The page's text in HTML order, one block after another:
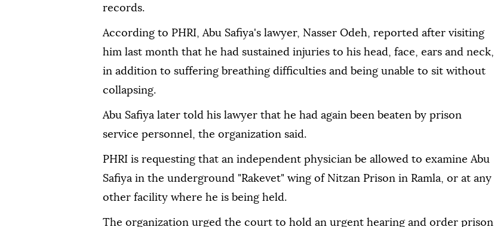
records.
According to PHRI, Abu Safiya's lawyer, Nasser Odeh, reported after visiting
him last month that he had sustained injuries to his head, face, ears and neck,
in addition to suffering breathing difficulties and being unable to sit without
collapsing.
Abu Safiya later told his lawyer that he had again been beaten by prison
service personnel, the organization said.
PHRI is requesting that an independent physician be allowed to examine Abu
Safiya in the underground "Rakevet" wing of Nitzan Prison in Ramla, or at any
other facility where he is being held.
The organization urged the court to hold an urgent hearing and order prison